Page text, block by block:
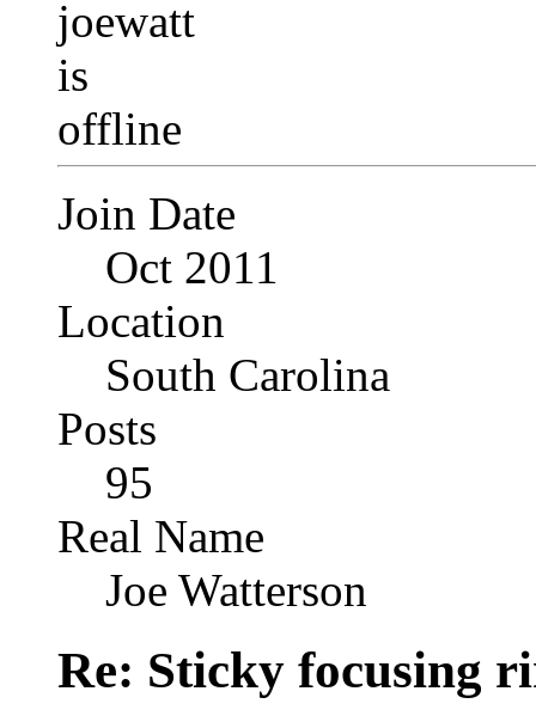
Join Date
Oct 2011
Location
South Carolina
Posts
95
Real Name
Joe Watterson
Re: Sticky focusing